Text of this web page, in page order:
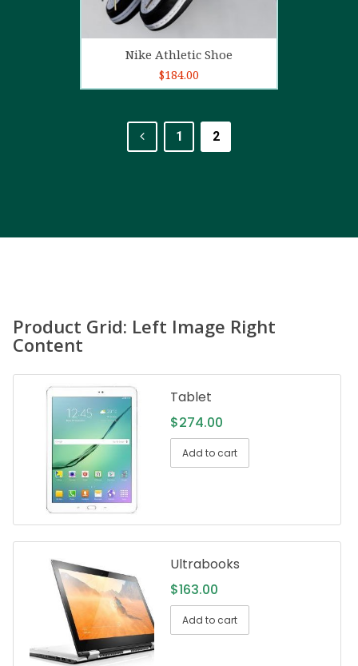
Add to cart
Nike Athletic Shoe
$184.00
1 2
Product Grid: Left Image Right
Content
Tablet
$274.00
Add to cart
Ultrabooks
$163.00
Add to cart